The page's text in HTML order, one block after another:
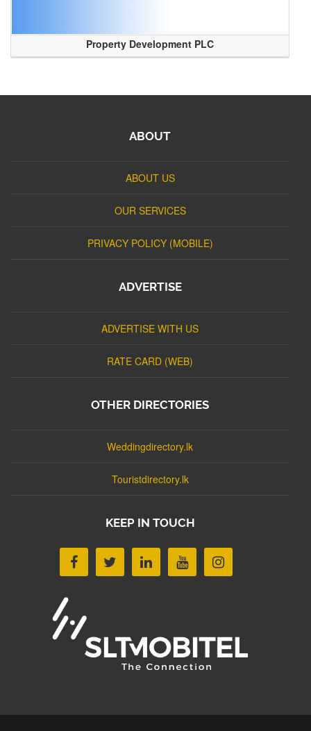
Property Development PLC
ABOUT
ABOUT US
OUR SERVICES
PRIVACY POLICY (MOBILE)
ADVERTISE
ADVERTISE WITH US
RATE CARD (WEB)
OTHER DIRECTORIES
Weddingdirectory.lk
Touristdirectory.lk
KEEP IN TOUCH